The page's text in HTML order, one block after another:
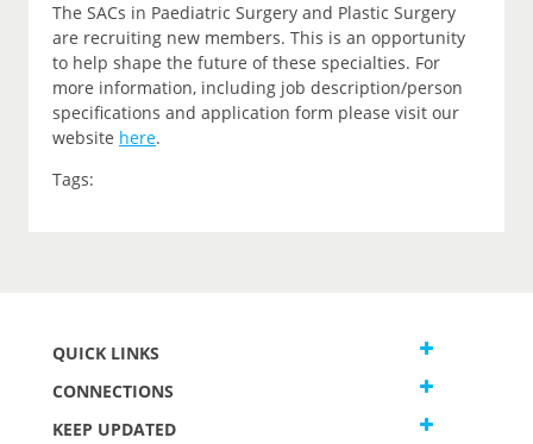
The SACs in Paediatric Surgery and Plastic Surgery
are recruiting new members. This is an opportunity
to help shape the future of these specialties. For
more information, including job description/person
specifications and application form please visit our
website here.
Tags:
QUICK LINKS
CONNECTIONS
KEEP UPDATED